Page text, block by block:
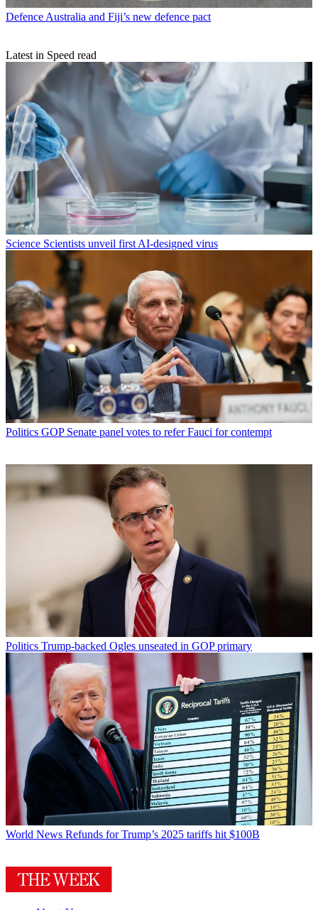
Defence Australia and Fiji’s new defence pact
Latest in Speed read
Science Scientists unveil first AI-designed virus
Politics GOP Senate panel votes to refer Fauci for contempt
Politics Trump-backed Ogles unseated in GOP primary
World News Refunds for Trump’s 2025 tariffs hit $100B